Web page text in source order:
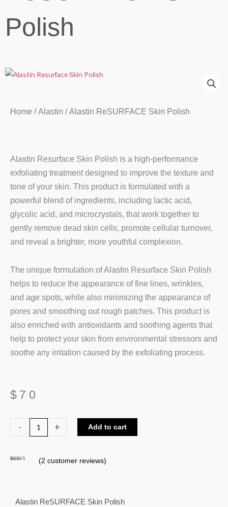
Polish
Home /Alastin / Alastin ReSURFACE Skin Polish
Alastin Resurface Skin Polish is a high-performance
exfoliating treatment designed to improve the texture and
tone of your skin. This product is formulated with a
powerful blend of ingredients, including lactic acid,
glycolic acid, and microcrystals, that work together to
gently remove dead skin cells, promote cellular turnover,
and reveal a brighter, more youthful complexion.
The unique formulation of Alastin Resurface Skin Polish
helps to reduce the appearance of fine lines, wrinkles,
and age spots, while also minimizing the appearance of
pores and smoothing out rough patches. This product is
also enriched with antioxidants and soothing agents that
help to protect your skin from environmental stressors and
soothe any irritation caused by the exfoliating process.
$ 70
-
ReSURFACE
Polish
+ Add to cart
(2 customer reviews)
Alastin ReSURFACE Skin Polish